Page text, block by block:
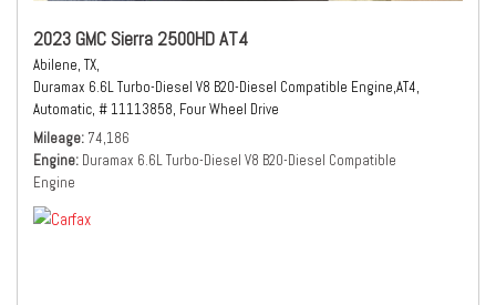
2023 GMC Sierra 2500HD AT4
Abilene, TX,
Duramax 6.6L Turbo-Diesel V8 B20-Diesel Compatible Engine,AT4,
Automatic, # 11113858, Four Wheel Drive
Mileage 74,186
Engine Duramax 6.6L Turbo-Diesel V8 B20-Diesel Compatible
Engine